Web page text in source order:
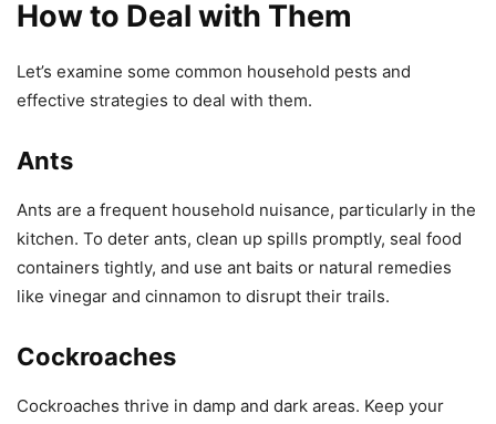
How to Deal with Them
Let’s examine some common household pests and
effective strategies to deal with them.
Ants
Ants are a frequent household nuisance, particularly in the
kitchen. To deter ants, clean up spills promptly, seal food
containers tightly, and use ant baits or natural remedies
like vinegar and cinnamon to disrupt their trails.
Cockroaches
Cockroaches thrive in damp and dark areas. Keep your